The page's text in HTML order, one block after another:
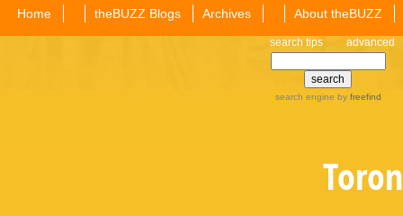
Home theBUZZ Blogs Archives About theBUZZ
search tips advanced
search engine by freefind